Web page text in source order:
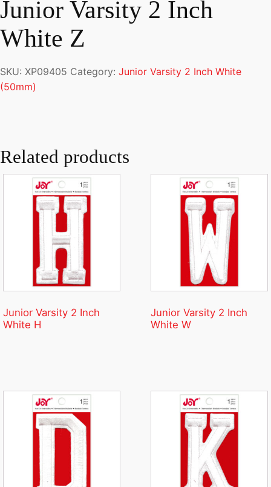
Junior Varsity 2 Inch
White Z
SKU: XP09405 Category: Junior Varsity 2 Inch White
(50mm)
Related products
Junior Varsity 2 Inch
White H
Junior Varsity 2 Inch
White W